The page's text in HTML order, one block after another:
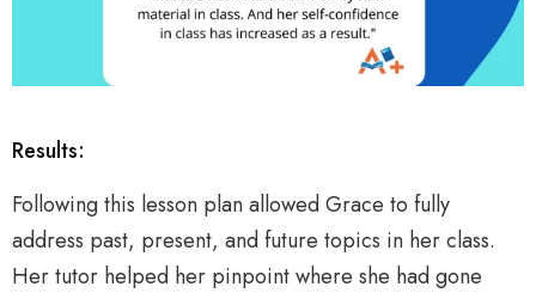
Results:
Following this lesson plan allowed Grace to fully
address past, present, and future topics in her class.
Her tutor helped her pinpoint where she had gone